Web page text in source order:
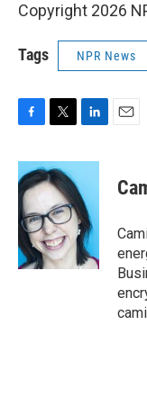
Copyright 2026
Tags NPR News
c
e
b
o
o
k
i
t
t
e
r
n
e
d
I
n